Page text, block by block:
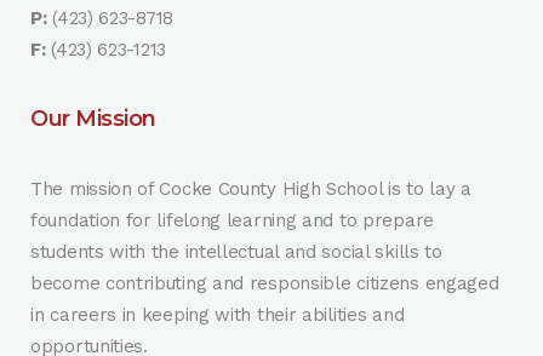
P:(423) 623-8718
F:(423) 623-1213
Our Mission
The mission of Cocke County High School is to lay a
foundation for lifelong learning and to prepare
students with the intellectual and social skills to
become contributing and responsible citizens engaged
in careers in keeping with their abilities and
opportunities.